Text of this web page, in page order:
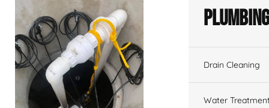
Drain Cleaning
Water